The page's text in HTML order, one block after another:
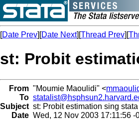
[Date Prev][Date Next][Thread Prev][
st: Probit
From "Moumie Maoulidi" <
To
Subject st: Probit estimation sing stata
Date Wed, 12 Nov 2003 17:11:56 -